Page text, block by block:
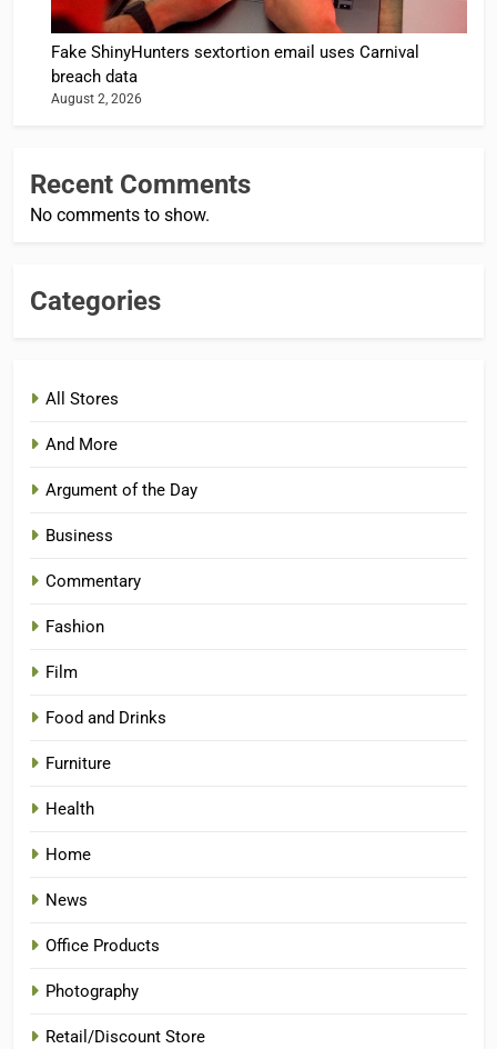
Fake ShinyHunters sextortion email uses Carnival
breach data
August 2, 2026
Recent Comments
No comments to show.
Categories
All Stores
And More
Argument of the Day
Business
Commentary
Fashion
Film
Food and Drinks
Furniture
Health
Home
News
Office Products
Photography
Retail/Discount Store